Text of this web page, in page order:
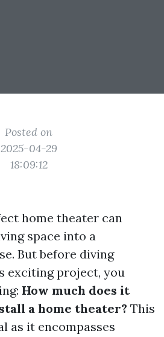
Posted on
2025-04-29
18:09:12
home theater can
space into a
But before diving
exciting project, you
How much does it
a home theater? This
as it encompasses